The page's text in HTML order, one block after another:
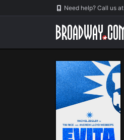
Navigation Need help? Call us at